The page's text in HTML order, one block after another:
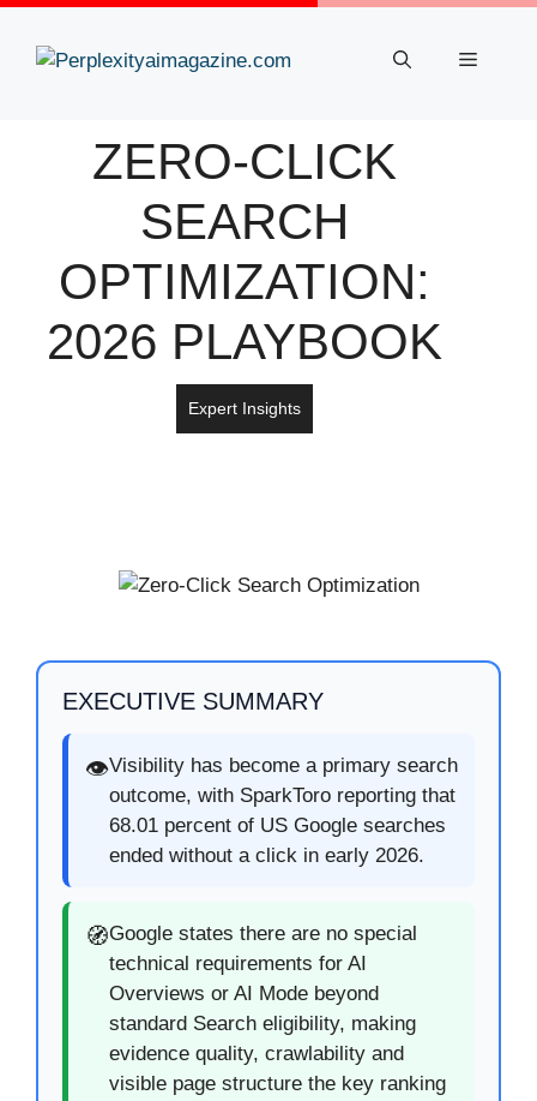
Skip
content
Menu
ZERO-CLICK
SEARCH
OPTIMIZATION:
2026 PLAYBOOK
Expert Insights
EXECUTIVE SUMMARY
👁️Visibility has become a primary search
outcome, with SparkToro reporting that
68.01 percent of US Google searches
ended without a click in early 2026.
🧭Google states there are no special
technical requirements for AI
Overviews or AI Mode beyond
standard Search eligibility, making
evidence quality, crawlability and
visible page structure the key ranking